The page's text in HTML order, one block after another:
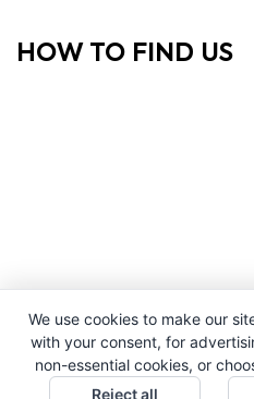
HOW TO FIND US
We use cookies to make our
with your consent, for
non-essential cookies, or
Reject all